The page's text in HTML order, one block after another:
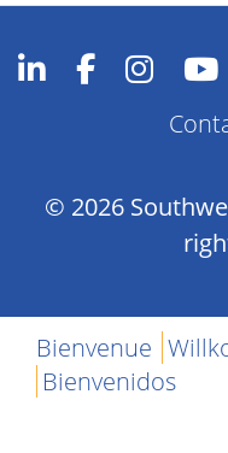
© 2026
Bienvenue
Bienvenidos